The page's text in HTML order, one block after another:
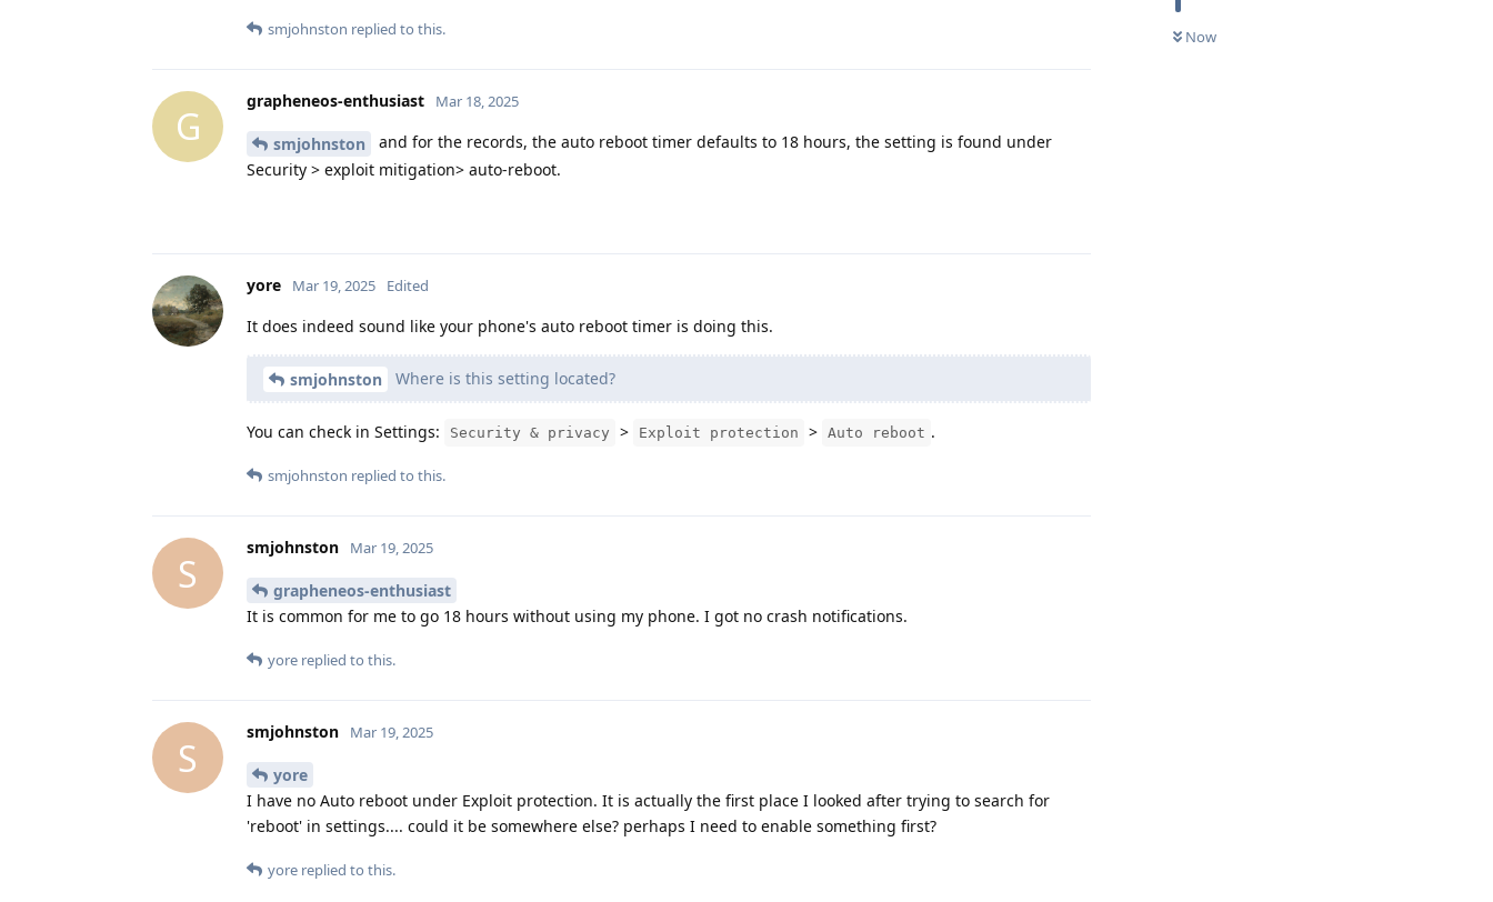
Now
smjohnston replied to this.
G
grapheneos-enthusiast Mar 18, 2025
smjohnston
and for the records, the auto reboot timer defaults to 18 hours, the setting is found under
Security > exploit mitigation> auto-reboot.
yore Mar 19, 2025 Edited
It does indeed sound like your phone's auto reboot timer is doing this.
smjohnston Where is this setting located?
You can check in Settings: Security & privacy > Exploit protection > Auto reboot .
smjohnston replied to this.
S
smjohnston Mar 19, 2025
grapheneos-enthusiast
It is common for me to go 18 hours without using my phone. I got no crash notifications.
yore replied to this.
S
smjohnston Mar 19, 2025
yore
I have no Auto reboot under Exploit protection. It is actually the first place I looked after trying to search for
'reboot' in settings.... could it be somewhere else? perhaps I need to enable something first?
yore replied to this.